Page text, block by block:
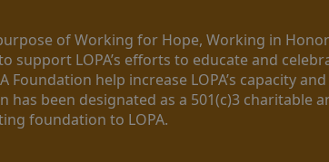
of Working for Hope, Working in
support LOPA’s efforts to educate and
Foundation help increase LOPA’s capacity
has been designated as a 501(c)3 charitable
foundation to LOPA.